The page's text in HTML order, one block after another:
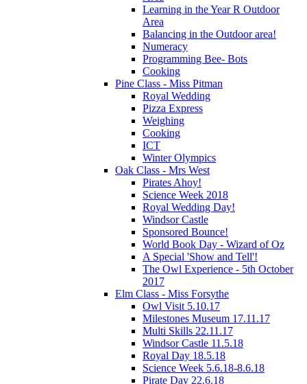
Learning in the Year R Outdoor
Area
Balancing in the Outdoor area!
Numeracy
Programming Bee- Bots
Cooking
Pine Class - Miss Pitman
Royal Wedding
Pizza Express
Weighing
Cooking
ICT
Winter Olympics
Oak Class - Mrs West
Pirates Ahoy!
Science Week 2018
Royal Wedding Day!
Windsor Castle
Sponsored Bounce!
World Book Day - Wizard of Oz
A Special 'Show and Tell'!
The Owl Experience - 5th October
2017
Elm Class - Miss Forsythe
Owl Visit 5.10.17
Milestones Museum 17.11.17
Multi Skills 22.11.17
Windsor Castle 11.5.18
Royal Day 18.5.18
Science Week 5.6.18-8.6.18
Pirate Day 22.6.18